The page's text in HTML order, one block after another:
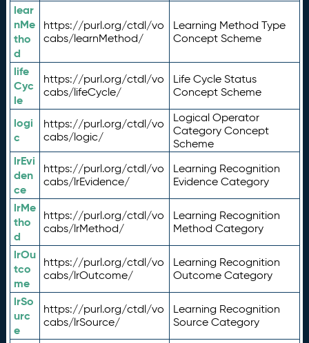
lear
nMe
tho
d
https://purl.org/ctdl/vo
cabs/learnMethod/
Learning Method Type
Concept Scheme
life
Cyc
le
https://purl.org/ctdl/vo
cabs/lifeCycle/
Life Cycle Status
Concept Scheme
logi
c
https://purl.org/ctdl/vo
cabs/logic/
Logical Operator
Category Concept
Scheme
lrEvi
den
ce
https://purl.org/ctdl/vo
cabs/lrEvidence/
Learning Recognition
Evidence Category
lrMe
tho
d
https://purl.org/ctdl/vo
cabs/lrMethod/
Learning Recognition
Method Category
lrOu
tco
me
https://purl.org/ctdl/vo
cabs/lrOutcome/
Learning Recognition
Outcome Category
lrSo
urc
e
https://purl.org/ctdl/vo
cabs/lrSource/
Learning Recognition
Source Category